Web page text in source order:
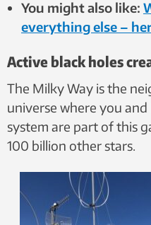
You might also like:
everything else –
Active black holes
The Milky Way is the
universe where you and
system are part of this
100 billion other stars.